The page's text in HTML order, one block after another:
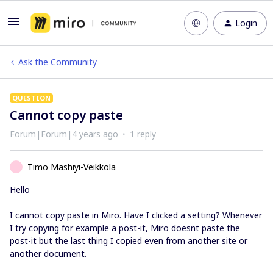
Login
Ask the Community
QUESTION
Cannot copy paste
Forum|Forum|4 years ago 1 reply
T
Timo Mashiyi-Veikkola
Hello
I cannot copy paste in Miro. Have I clicked a setting? Whenever
I try copying for example a post-it, Miro doesnt paste the
post-it but the last thing I copied even from another site or
another document.